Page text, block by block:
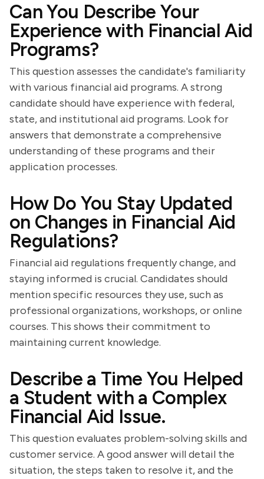
Can You Describe Your
Experience with Financial Aid
Programs?
This question assesses the candidate's familiarity
with various financial aid programs. A strong
candidate should have experience with federal,
state, and institutional aid programs. Look for
answers that demonstrate a comprehensive
understanding of these programs and their
application processes.
How Do You Stay Updated
on Changes in Financial Aid
Regulations?
Financial aid regulations frequently change, and
staying informed is crucial. Candidates should
mention specific resources they use, such as
professional organizations, workshops, or online
courses. This shows their commitment to
maintaining current knowledge.
Describe a Time You Helped
a Student with a Complex
Financial Aid Issue.
This question evaluates problem-solving skills and
customer service. A good answer will detail the
situation, the steps taken to resolve it, and the